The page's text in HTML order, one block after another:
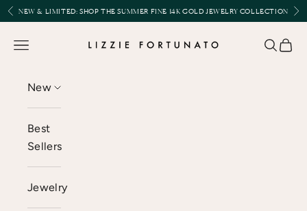
Skip to content
Previous
NEW & LIMITED:SHOP THE SUMMER FINE 14K GOLD JEWELRY COLLECTION
Lizzie Fortunato
Open navigation menu Open
New
Best
Sellers
Jewelry